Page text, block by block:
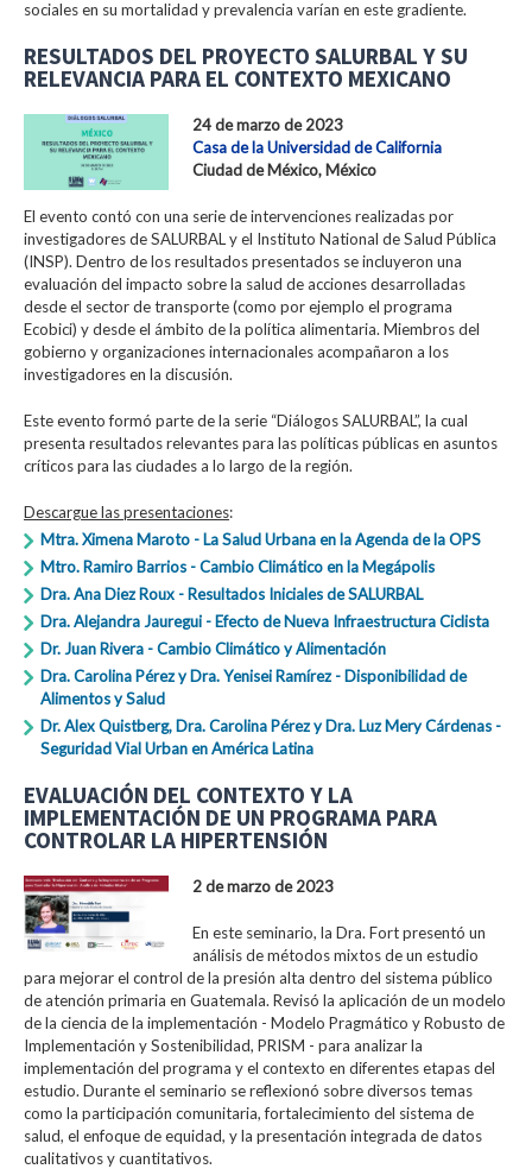
sociales en su mortalidad y prevalencia varían en este gradiente.
RESULTADOS DEL PROYECTO SALURBAL Y SU
RELEVANCIA PARA EL CONTEXTO MEXICANO
24 de marzo de 2023
Casa de la Universidad de California
Ciudad de México, México
El evento contó con una serie de intervenciones realizadas por
investigadores de SALURBAL y el Instituto National de Salud Pública
(INSP). Dentro de los resultados presentados se incluyeron una
evaluación del impacto sobre la salud de acciones desarrolladas
desde el sector de transporte (como por ejemplo el programa
Ecobici) y desde el ámbito de la política alimentaria. Miembros del
gobierno y organizaciones internacionales acompañaron a los
investigadores en la discusión.
Este evento formó parte de la serie “Diálogos SALURBAL”, la cual
presenta resultados relevantes para las políticas públicas en asuntos
críticos para las ciudades a lo largo de la región.
Descargue las presentaciones:
Mtra. Ximena Maroto - La Salud Urbana en la Agenda de la OPS
Mtro. Ramiro Barrios - Cambio Climático en la Megápolis
Dra. Ana Diez Roux - Resultados Iniciales de SALURBAL
Dra. Alejandra Jauregui - Efecto de Nueva Infraestructura Ciclista
Dr. Juan Rivera - Cambio Climático y Alimentación
Dra. Carolina Pérez y Dra. Yenisei Ramírez - Disponibilidad de
Alimentos y Salud
Dr. Alex Quistberg, Dra. Carolina Pérez y Dra. Luz Mery Cárdenas -
Seguridad Vial Urban en América Latina
EVALUACIÓN DEL CONTEXTO Y LA
IMPLEMENTACIÓN DE UN PROGRAMA PARA
CONTROLAR LA HIPERTENSIÓN
2 de marzo de 2023
En este seminario, la Dra. Fort presentó un
análisis de métodos mixtos de un estudio
para mejorar el control de la presión alta dentro del sistema público
de atención primaria en Guatemala. Revisó la aplicación de un modelo
de la ciencia de la implementación - Modelo Pragmático y Robusto de
Implementación y Sostenibilidad, PRISM - para analizar la
implementación del programa y el contexto en diferentes etapas del
estudio. Durante el seminario se reflexionó sobre diversos temas
como la participación comunitaria, fortalecimiento del sistema de
salud, el enfoque de equidad, y la presentación integrada de datos
cualitativos y cuantitativos.